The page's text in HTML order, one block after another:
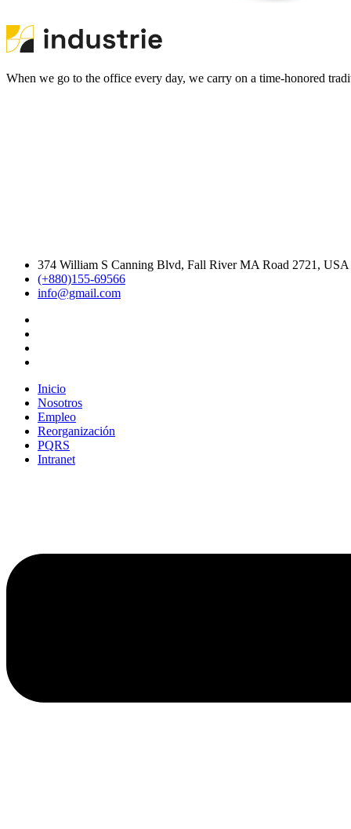
When we go to the office every day, we carry on a time-honored
374 William S Canning Blvd, Fall River MA Road 2721, USA
(+880)155-69566
info@gmail.com
Inicio
Nosotros
Empleo
Reorganización
PQRS
Intranet